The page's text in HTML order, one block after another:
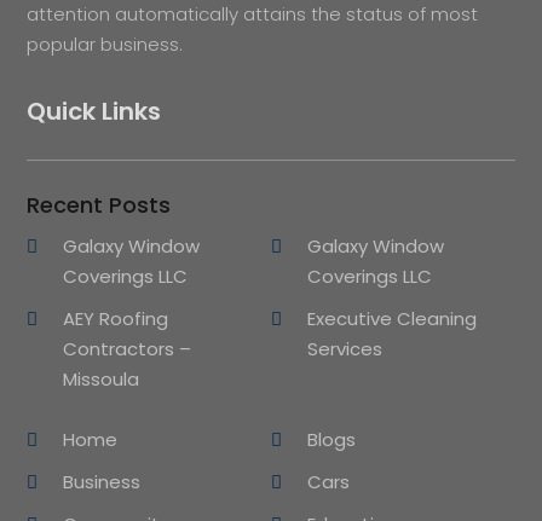
attention automatically attains the status of most
popular business.
Quick Links
Recent Posts
Galaxy Window
Coverings LLC
Galaxy Window
Coverings LLC
AEY Roofing
Contractors –
Missoula
Executive Cleaning
Services
Home
Blogs
Business
Cars